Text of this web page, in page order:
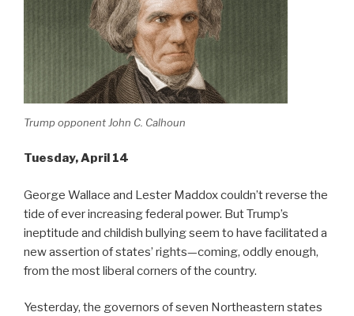
Trump opponent John C. Calhoun
Tuesday, April 14
George Wallace and Lester Maddox couldn’t reverse the
tide of ever increasing federal power. But Trump’s
ineptitude and childish bullying seem to have facilitated a
new assertion of states’ rights—coming, oddly enough,
from the most liberal corners of the country.
Yesterday, the governors of seven Northeastern states